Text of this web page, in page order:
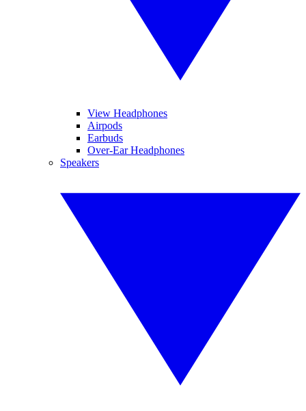
View Headphones
Airpods
Earbuds
Over-Ear Headphones
Speakers